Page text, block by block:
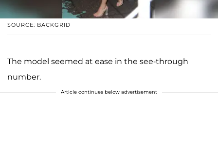
SOURCE: BACKGRID
The model seemed at ease in the see-through
number.
Article continues below advertisement